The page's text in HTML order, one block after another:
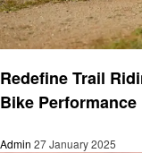
Redefine Trail
Bike Performance
Admin 27 January 2025